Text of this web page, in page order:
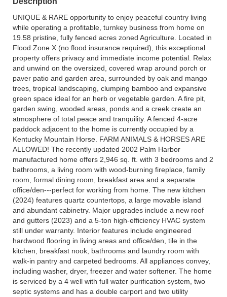
UNIQUE & RARE opportunity to enjoy peaceful country living
while operating a profitable, turnkey business from home on
19.58 pristine, fully fenced acres zoned Agriculture. Located in
Flood Zone X (no flood insurance required), this exceptional
property offers privacy and immediate income potential. Relax
and unwind on the oversized, covered wrap around porch or
paver patio and garden area, surrounded by oak and mango
trees, tropical landscaping, clumping bamboo and expansive
green space ideal for an herb or vegetable garden. A fire pit,
garden swing, wooded areas, ponds and a creek create an
atmosphere of total peace and tranquility. A fenced 4-acre
paddock adjacent to the home is currently occupied by a
Kentucky Mountain Horse. FARM ANIMALS & HORSES ARE
ALLOWED! The recently updated 2002 Palm Harbor
manufactured home offers 2,946 sq. ft. with 3 bedrooms and 2
bathrooms, a living room with wood-burning fireplace, family
room, formal dining room, breakfast area and a separate
office/den---perfect for working from home. The new kitchen
(2024) features quartz countertops, a large movable island
and abundant cabinetry. Major upgrades include a new roof
and gutters (2023) and a 5-ton high-efficiency HVAC system
still under warranty. Interior features include engineered
hardwood flooring in living areas and office/den, tile in the
kitchen, breakfast nook, bathrooms and laundry room with
walk-in pantry and carpeted bedrooms. All appliances convey,
including washer, dryer, freezer and water softener. The home
is serviced by a 4 well with full water purification system, two
septic systems and has a double carport and two utility